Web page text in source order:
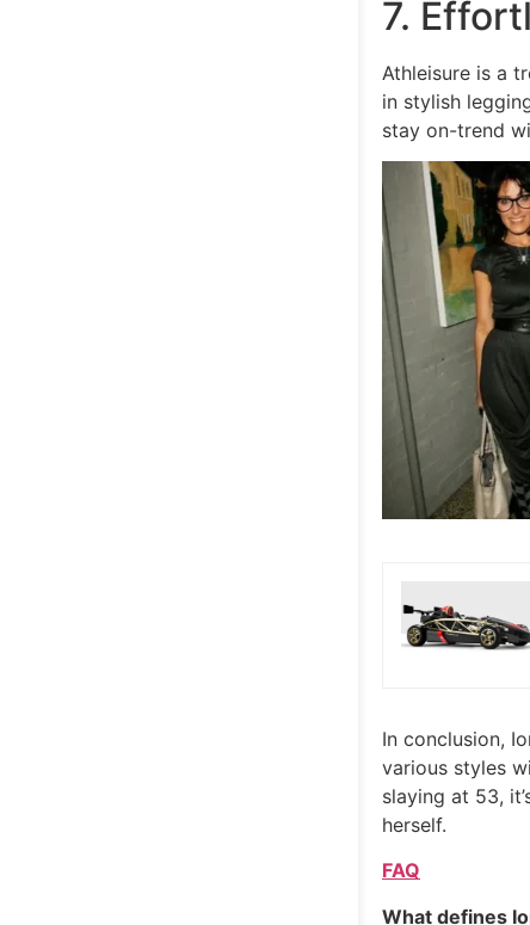
7.
Athleisure is a
in stylish
stay on-trend
In conclusion,
various styles
slaying at 53,
herself.
FAQ
What defines